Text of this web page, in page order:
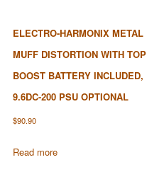
ELECTRO-HARMONIX METAL
MUFF DISTORTION WITH TOP
BOOST BATTERY INCLUDED,
9.6DC-200 PSU OPTIONAL
$90.90
Read more